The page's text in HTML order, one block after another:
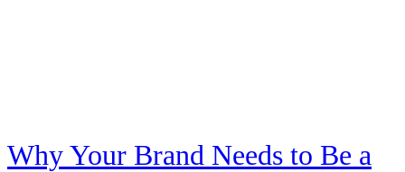
Why Your Brand Needs to Be a